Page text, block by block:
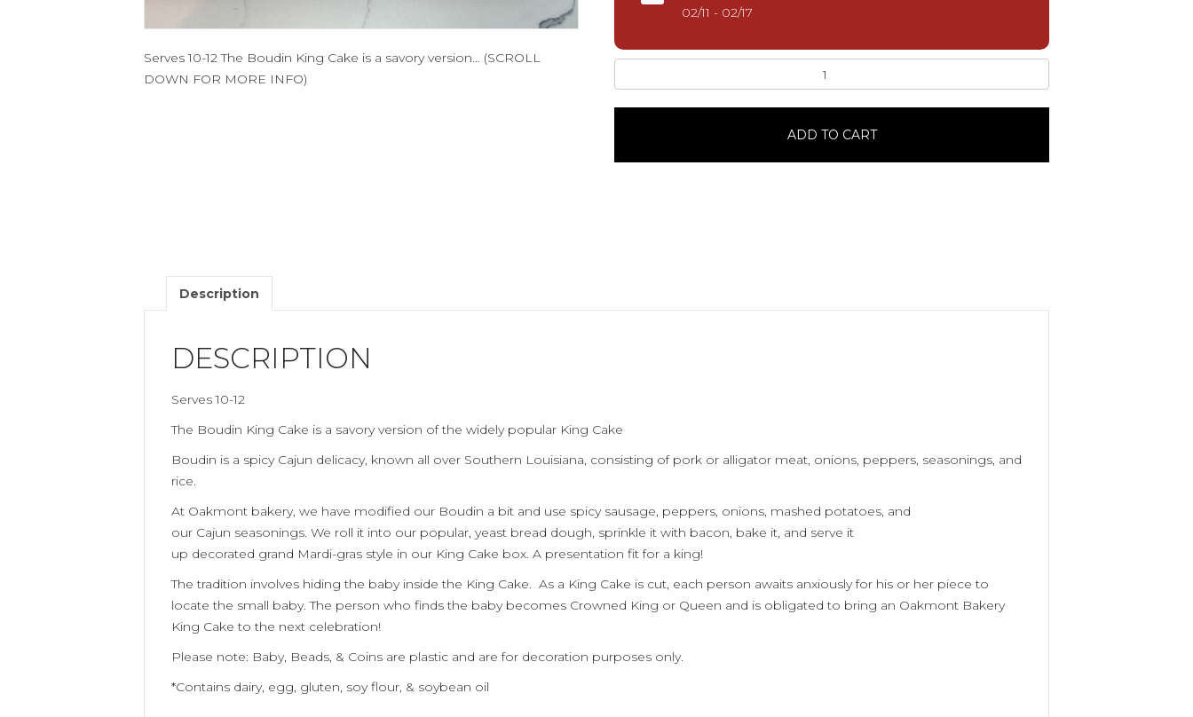
Serves 10-12 The Boudin King Cake is a savory version… (SCROLL
DOWN FOR MORE INFO)
02/11 - 02/17
King
Cake
ADD TO CART
Description
DESCRIPTION
Serves 10-12
The Boudin King Cake is a savory version of the widely popular King Cake
Boudin is a spicy Cajun delicacy, known all over Southern Louisiana, consisting ofpork or alligator meat, onions, peppers, seasonings, and
rice.
At Oakmont bakery, we have modified our Boudin a bit and use spicy sausage, peppers, onions, mashed potatoes, and
our Cajun seasonings. We roll it into our popular, yeast bread dough, sprinkle it with bacon, bake it, and serve it
up decorated grand Mardi-gras style in our King Cake box. A presentation fit for a king!
The tradition involves hiding the baby inside the King Cake. As a King Cake is cut, each person awaits anxiously for his or her piece to
locate the small baby. The person who finds the baby becomes Crowned King or Queen and is obligated to bring an Oakmont Bakery
King Cake to the next celebration!
Please note: Baby, Beads, & Coins are plastic and are for decoration purposes only.
*Contains dairy, egg, gluten, soy flour, & soybean oil